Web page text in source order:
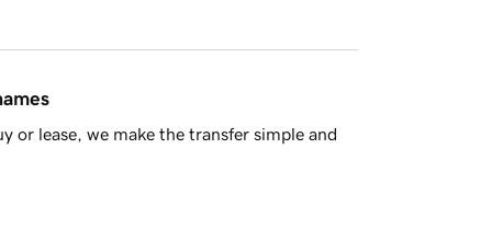
or lease, we make the transfer simple and